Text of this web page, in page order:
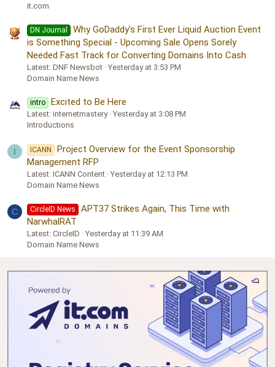
it.com
DN Journal
Why GoDaddy's First Ever Liquid Auction Event
is Something Special - Upcoming Sale Opens Sorely
Needed Fast Track for Converting Domains Into Cash
Latest: DNF Newsbot Yesterday at 3:53 PM
Domain Name News
intro Excited to Be Here
Latest: internetmastery Yesterday at 3:08 PM
Introductions
I ICANN
Project Overview for the Event Sponsorship
Management RFP
Latest: ICANN Content Yesterday at 12:13 PM
Domain Name News
C CircleID News
APT37 Strikes Again, This Time with
NarwhalRAT
Latest: CircleID
Yesterday at 11:39 AM
Domain Name News